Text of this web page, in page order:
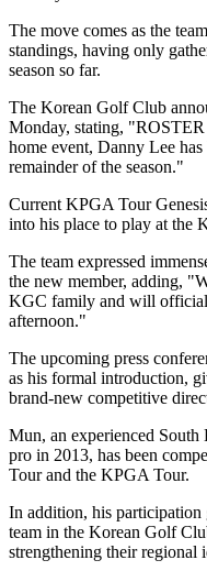
The move comes as the
standings, having only
season so far.
The Korean Golf Club
Monday, stating,
home event, Danny Lee
remainder of the season."
Current KPGA Tour
into his place to play at the
The team expressed
the new member, adding,
KGC family and will
afternoon."
The upcoming press
as his formal introduction,
brand-new competitive
Mun, an experienced
pro in 2013, has been
Tour and the KPGA Tour.
In addition, his participation
team in the Korean Golf
strengthening their regional